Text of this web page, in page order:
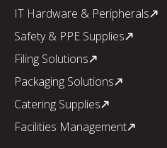
IT Hardware & Peripherals
Safety & PPE Supplies
Filing Solutions
Packaging Solutions
Catering Supplies
Facilities Management